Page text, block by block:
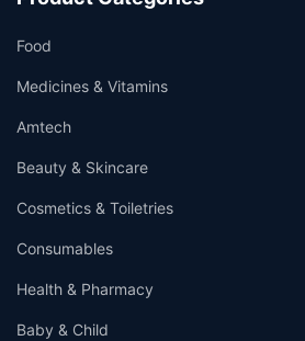
Food
Medicines & Vitamins
Amtech
Beauty & Skincare
Cosmetics & Toiletries
Consumables
Health & Pharmacy
Baby & Child